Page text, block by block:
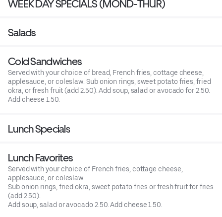
WEEK DAY SPECIALS (MOND-THUR)
Salads
Cold Sandwiches
Served with your choice of bread, French fries, cottage cheese,
applesauce, or coleslaw. Sub onion rings, sweet potato fries, fried
okra, or fresh fruit (add 2.50). Add soup, salad or avocado for 2.50.
Add cheese 1.50.
Lunch Specials
Lunch Favorites
Served with your choice of French fries, cottage cheese,
applesauce, or coleslaw.
Sub onion rings, fried okra, sweet potato fries or fresh fruit for fries
(add 2.50).
Add soup, salad or avocado 2.50. Add cheese 1.50.